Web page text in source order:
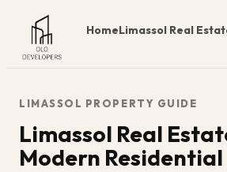
HomeLimassol Real
LIMASSOL PROPERTY GUIDE
Limassol Real
Modern Residential